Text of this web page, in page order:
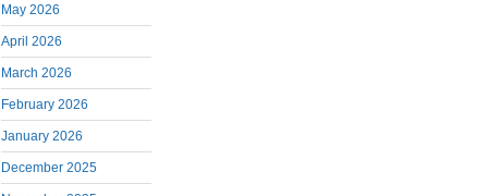
May 2026
April 2026
March 2026
February 2026
January 2026
December 2025